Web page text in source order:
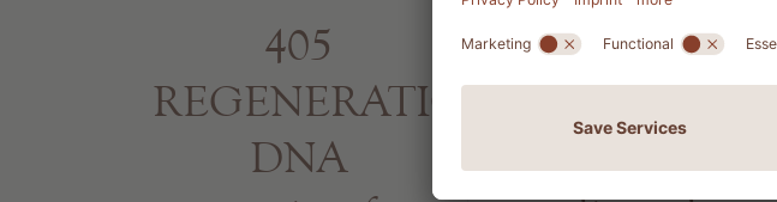
405
REGENERATION
DNA
1401
SILHOUETTE
Body shaping